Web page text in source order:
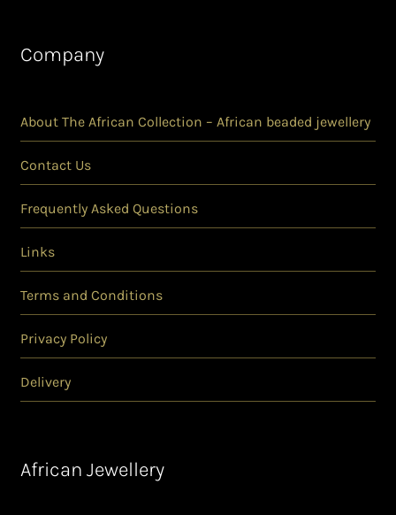
Company
About The African Collection – African beaded jewellery
Contact Us
Frequently Asked Questions
Links
Terms and Conditions
Privacy Policy
Delivery
African Jewellery